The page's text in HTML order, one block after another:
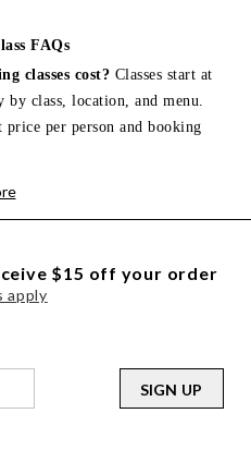
FAQs
classes cost? Classes start at
class, location, and menu.
price per person and booking
$15 off your order
apply
SIGN UP